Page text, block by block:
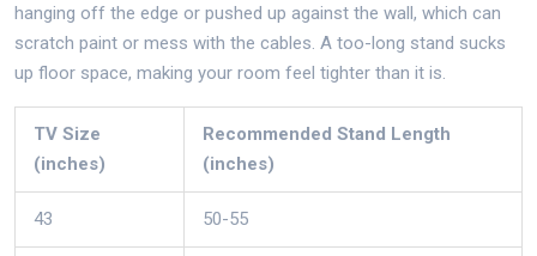
hanging off the edge or pushed up against the wall, which can
scratch paint or mess with the cables. A too-long stand sucks
up floor space, making your room feel tighter than it is.
TV Size
(inches)
Recommended Stand Length
(inches)
43 50-55